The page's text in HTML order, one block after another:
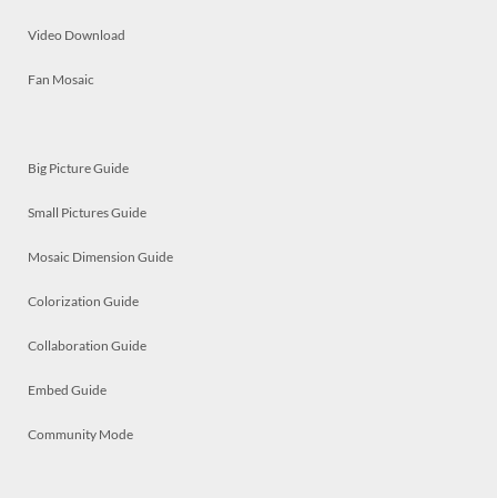
Video Download
Fan Mosaic
Big Picture Guide
Small Pictures Guide
Mosaic Dimension Guide
Colorization Guide
Collaboration Guide
Embed Guide
Community Mode